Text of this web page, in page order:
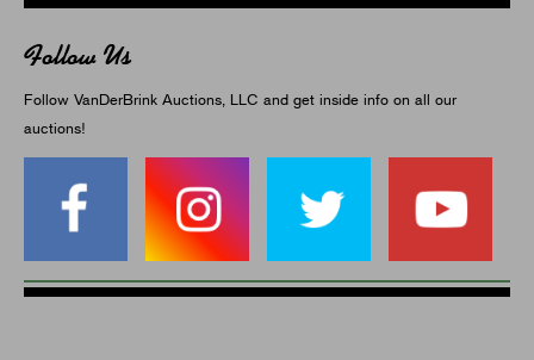
Follow Us
Follow VanDerBrink Auctions, LLC and get inside info on all our
auctions!